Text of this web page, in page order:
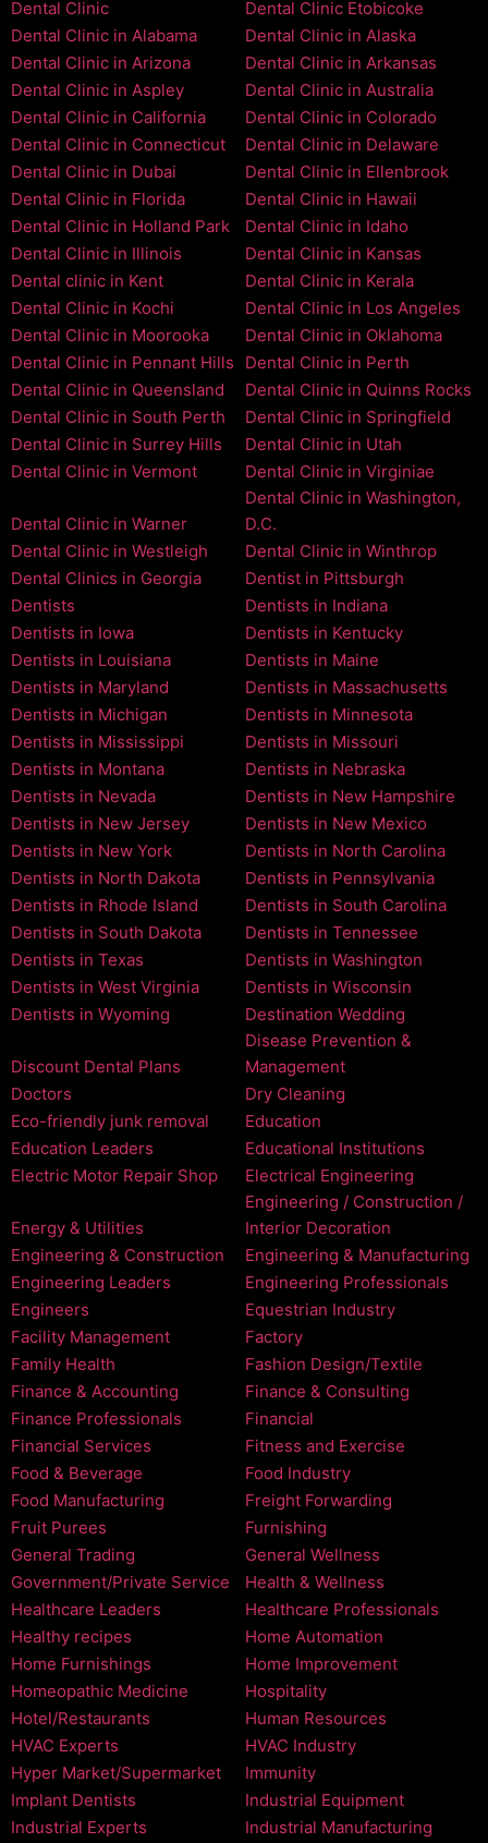
Dental Clinic
Dental Clinic Etobicoke
Dental Clinic in Alabama
Dental Clinic in Alaska
Dental Clinic in Arizona
Dental Clinic in Arkansas
Dental Clinic in Aspley
Dental Clinic in Australia
Dental Clinic in California
Dental Clinic in Colorado
Dental Clinic in Connecticut
Dental Clinic in Delaware
Dental Clinic in Dubai
Dental Clinic in Ellenbrook
Dental Clinic in Florida
Dental Clinic in Hawaii
Dental Clinic in Holland Park
Dental Clinic in Idaho
Dental Clinic in Illinois
Dental Clinic in Kansas
Dental clinic in Kent
Dental Clinic in Kerala
Dental Clinic in Kochi
Dental Clinic in Los Angeles
Dental Clinic in Moorooka
Dental Clinic in Oklahoma
Dental Clinic in Pennant Hills
Dental Clinic in Perth
Dental Clinic in Queensland
Dental Clinic in Quinns Rocks
Dental Clinic in South Perth
Dental Clinic in Springfield
Dental Clinic in Surrey Hills
Dental Clinic in Utah
Dental Clinic in Vermont
Dental Clinic in Virginiae
Dental Clinic in Warner
Dental Clinic in Washington,
D.C.
Dental Clinic in Westleigh
Dental Clinic in Winthrop
Dental Clinics in Georgia
Dentist in Pittsburgh
Dentists
Dentists in Indiana
Dentists in Iowa
Dentists in Kentucky
Dentists in Louisiana
Dentists in Maine
Dentists in Maryland
Dentists in Massachusetts
Dentists in Michigan
Dentists in Minnesota
Dentists in Mississippi
Dentists in Missouri
Dentists in Montana
Dentists in Nebraska
Dentists in Nevada
Dentists in New Hampshire
Dentists in New Jersey
Dentists in New Mexico
Dentists in New York
Dentists in North Carolina
Dentists in North Dakota
Dentists in Pennsylvania
Dentists in Rhode Island
Dentists in South Carolina
Dentists in South Dakota
Dentists in Tennessee
Dentists in Texas
Dentists in Washington
Dentists in West Virginia
Dentists in Wisconsin
Dentists in Wyoming
Destination Wedding
Discount Dental Plans
Disease Prevention &
Management
Doctors
Dry Cleaning
Eco-friendly junk removal
Education
Education Leaders
Educational Institutions
Electric Motor Repair Shop
Electrical Engineering
Energy & Utilities
Engineering / Construction /
Interior Decoration
Engineering & Construction
Engineering & Manufacturing
Engineering Leaders
Engineering Professionals
Engineers
Equestrian Industry
Facility Management
Factory
Family Health
Fashion Design/Textile
Finance & Accounting
Finance & Consulting
Finance Professionals
Financial
Financial Services
Fitness and Exercise
Food & Beverage
Food Industry
Food Manufacturing
Freight Forwarding
Fruit Purees
Furnishing
General Trading
General Wellness
Government/Private Service
Health & Wellness
Healthcare Leaders
Healthcare Professionals
Healthy recipes
Home Automation
Home Furnishings
Home Improvement
Homeopathic Medicine
Hospitality
Hotel/Restaurants
Human Resources
HVAC Experts
HVAC Industry
Hyper Market/Supermarket
Immunity
Implant Dentists
Industrial Equipment
Industrial Experts
Industrial Manufacturing